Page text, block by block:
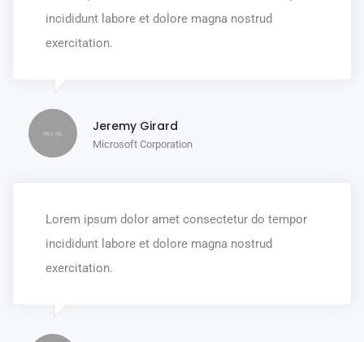
incididunt labore et dolore magna nostrud
exercitation.
Jeremy Girard
Microsoft Corporation
Lorem ipsum dolor amet consectetur do tempor
incididunt labore et dolore magna nostrud
exercitation.